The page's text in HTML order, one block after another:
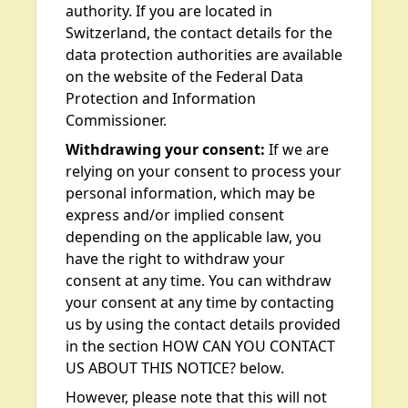
authority. If you are located in
Switzerland, the contact details for the
data protection authorities are available
on the website of the Federal Data
Protection and Information
Commissioner.
Withdrawing your consent: If we are
relying on your consent to process your
personal information, which may be
express and/or implied consent
depending on the applicable law, you
have the right to withdraw your
consent at any time. You can withdraw
your consent at any time by contacting
us by using the contact details provided
in the section HOW CAN YOU CONTACT
US ABOUT THIS NOTICE? below.
However, please note that this will not